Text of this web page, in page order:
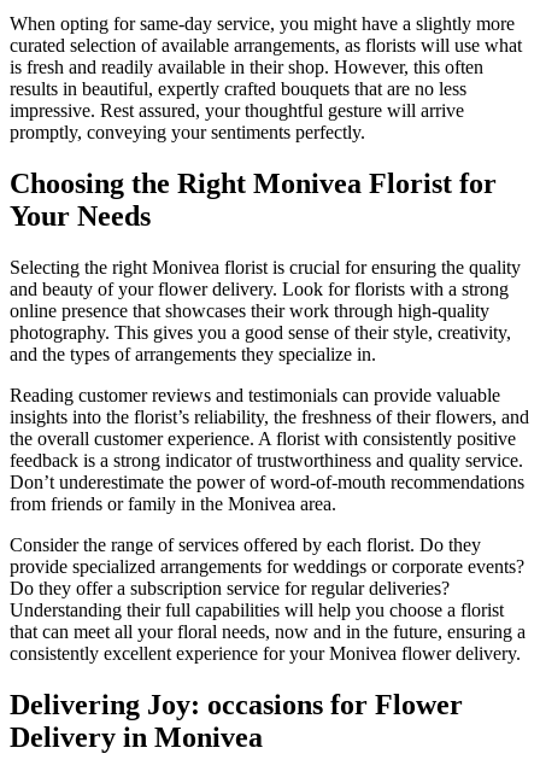
When opting for same-day service, you might have a slightly more
curated selection of available arrangements, as florists will use what
is fresh and readily available in their shop. However, this often
results in beautiful, expertly crafted bouquets that are no less
impressive. Rest assured, your thoughtful gesture will arrive
promptly, conveying your sentiments perfectly.
Choosing the Right Monivea Florist for
Your Needs
Selecting the right Monivea florist is crucial for ensuring the quality
and beauty of your flower delivery. Look for florists with a strong
online presence that showcases their work through high-quality
photography. This gives you a good sense of their style, creativity,
and the types of arrangements they specialize in.
Reading customer reviews and testimonials can provide valuable
insights into the florist’s reliability, the freshness of their flowers, and
the overall customer experience. A florist with consistently positive
feedback is a strong indicator of trustworthiness and quality service.
Don’t underestimate the power of word-of-mouth recommendations
from friends or family in the Monivea area.
Consider the range of services offered by each florist. Do they
provide specialized arrangements for weddings or corporate events?
Do they offer a subscription service for regular deliveries?
Understanding their full capabilities will help you choose a florist
that can meet all your floral needs, now and in the future, ensuring a
consistently excellent experience for your Monivea flower delivery.
Delivering Joy: occasions for Flower
Delivery in Monivea